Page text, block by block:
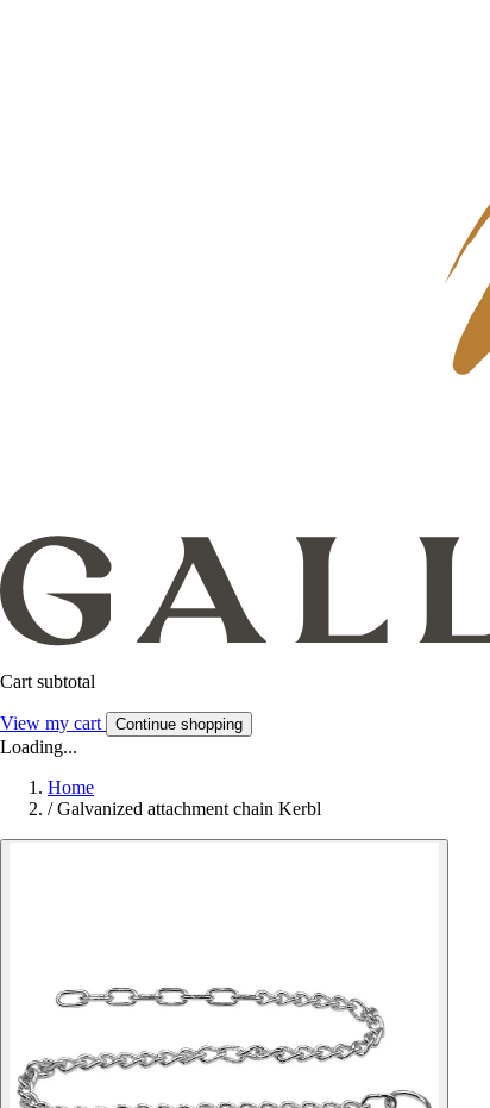
Cart subtotal
View my cart Continue shopping
Loading...
Home
/ Galvanized attachment chain Kerbl